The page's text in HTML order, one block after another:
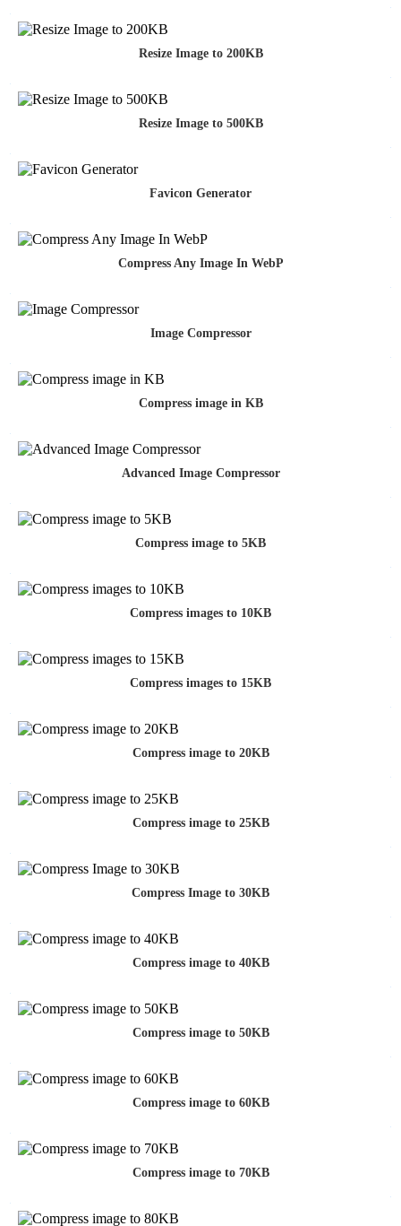
Resize Image to 200KB
Resize Image to 500KB
Favicon Generator
Compress Any Image In WebP
Image Compressor
Compress image in KB
Advanced Image Compressor
Compress image to 5KB
Compress images to 10KB
Compress images to 15KB
Compress image to 20KB
Compress image to 25KB
Compress Image to 30KB
Compress image to 40KB
Compress image to 50KB
Compress image to 60KB
Compress image to 70KB